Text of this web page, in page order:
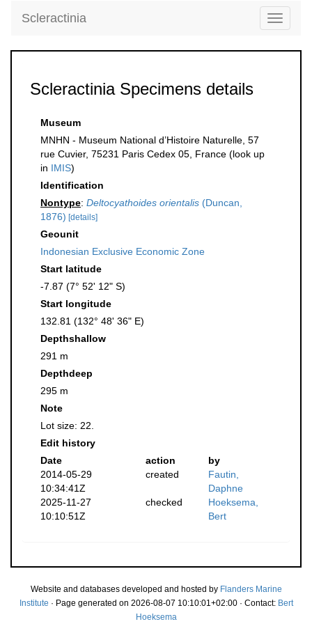
Toggle
Scleractinia
Scleractinia Specimens details
Museum
MNHN - Museum National d’Histoire Naturelle, 57
rue Cuvier, 75231 Paris Cedex 05, France (look up
in IMIS)
Identification
Nontype: Deltocyathoides orientalis (Duncan,
1876) [details]
Geounit
Indonesian Exclusive Economic Zone
Start latitude
-7.87 (7° 52' 12" S)
Start longitude
132.81 (132° 48' 36" E)
Depthshallow
291 m
Depthdeep
295 m
Note
Lot size: 22.
Edit history
Date
action
by
2014-05-29
10:34:41Z
created
Fautin,
Daphne
2025-11-27
10:10:51Z
checked
Hoeksema,
Bert
Website and databases developed and hosted by Flanders Marine
Institute · Page generated on 2026-08-07 10:10:01+02:00 · Contact: Bert
Hoeksema